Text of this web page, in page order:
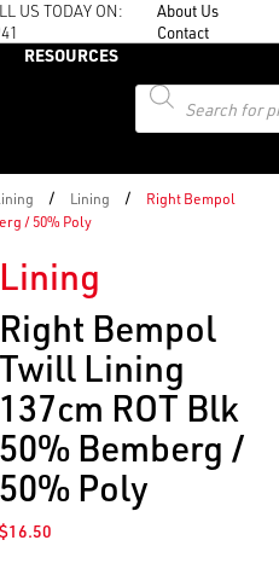
US TODAY ON:
About Us
Contact
RESOURCES
Products
search
/ Lining /
Right Bempol
/ 50% Poly
Lining
Right Bempol
Twill Lining
137cm ROT Blk
50% Bemberg /
Poly
$16.50